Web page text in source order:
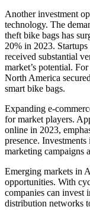
Another investment
technology. The
theft bike bags has
20% in 2023.
received substantial
market’s potential.
North America
smart bike bags.
Expanding e-
for market players.
online in 2023,
presence.
marketing campaigns
Emerging markets in
opportunities. With
companies can invest
distribution networks